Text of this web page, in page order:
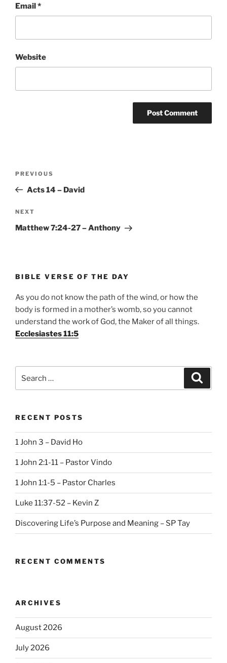
Email*
Website
Previous
Post
PREVIOUS
Acts 14 – David
Next
Post
NEXT
Matthew 7:24-27 – Anthony
BIBLE VERSE OF THE DAY
As you do not know the path of the wind, or how the
body is formed in a mother’s womb, so you cannot
understand the work of God, the Maker of all things.
Ecclesiastes 11:5
for:
RECENT POSTS
1 John 3 – David Ho
1 John 2:1-11 – Pastor Vindo
1 John 1:1-5 – Pastor Charles
Luke 11:37-52 – Kevin Z
Discovering Life’s Purpose and Meaning – SP Tay
RECENT COMMENTS
ARCHIVES
August 2026
July 2026